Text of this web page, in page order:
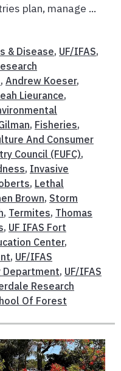
plan, manage ...
& Disease, UF/IFAS,
, Andrew Koeser,
Lieurance,
, Fisheries,
And Consumer
Council (FUFC),
, Invasive
, Lethal
Brown, Storm
, Termites, Thomas
, UF IFAS Fort
Center,
, UF/IFAS
Department, UF/IFAS
Research
Of Forest